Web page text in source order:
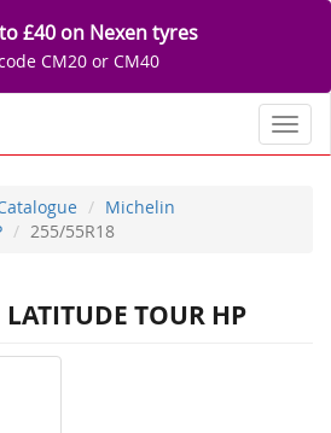
£40 on Nexen tyres
CM20 or CM40
Michelin
255/55R18
LATITUDE TOUR HP